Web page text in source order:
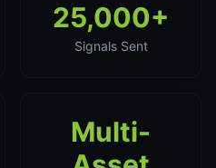
25,000+
Signals Sent
Multi-